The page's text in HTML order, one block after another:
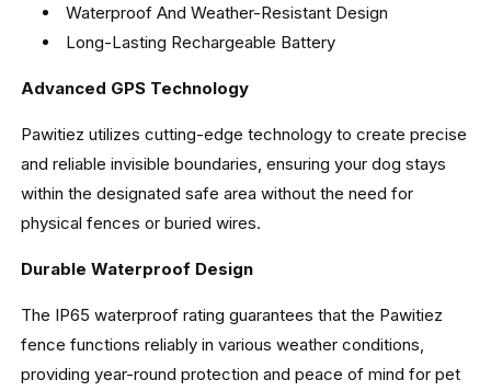
Waterproof And Weather-Resistant Design
Long-Lasting Rechargeable Battery
Advanced GPS Technology
Pawitiez utilizes cutting-edge technology to create precise
and reliable invisible boundaries, ensuring your dog stays
within the designated safe area without the need for
physical fences or buried wires.
Durable Waterproof Design
The IP65 waterproof rating guarantees that the Pawitiez
fence functions reliably in various weather conditions,
providing year-round protection and peace of mind for pet